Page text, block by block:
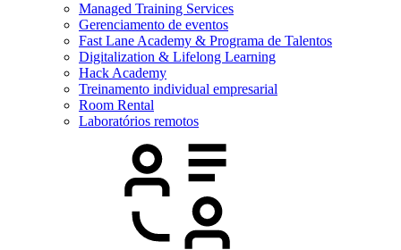
Managed Training Services
Gerenciamento de eventos
Fast Lane Academy & Programa de Talentos
Digitalization & Lifelong Learning
Hack Academy
Treinamento individual empresarial
Room Rental
Laboratórios remotos